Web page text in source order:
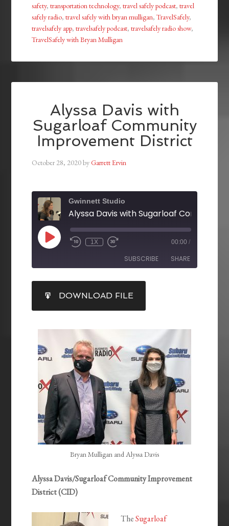
safety,transportation technology,travel safely podcast,travel
safely radio,travel safely with bryan mulligan,TravelSafely,
travelsafely app,travelsafely podcast,travelsafely radio show,
TravelSafely with Bryan Mulligan
Alyssa Davis with
Sugarloaf Community
Improvement District
October 28, 2020byGarrett Ervin
Gwinnett Studio
1X 00:00 /
SUBSCRIBE SHARE
RSS FEED
SHARE
LINK
EMBED
DOWNLOAD FILE
Bryan Mulligan and Alyssa Davis
Alyssa Davis/Sugarloaf Community Improvement
District (CID)
TheSugarloaf